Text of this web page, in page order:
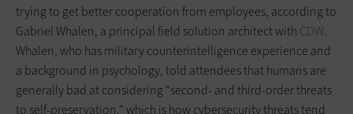
trying to get better cooperation from employees, according to
Gabriel Whalen, a principal field solution architect with CDW.
Whalen, who has military counterintelligence experience and
a background in psychology, told attendees that humans are
generally bad at considering “second- and third-order threats
to self-preservation,” which is how cybersecurity threats tend